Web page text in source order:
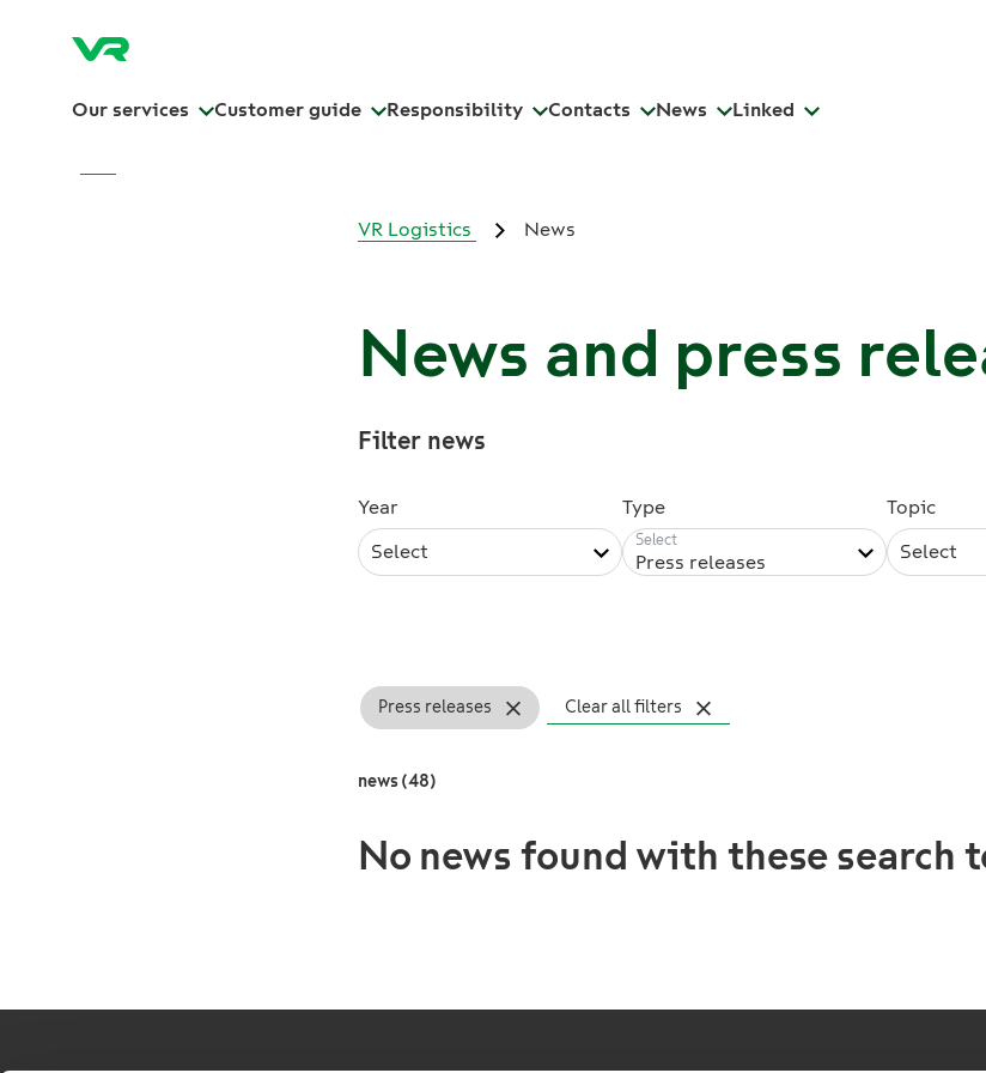
Our services Customer guide Responsibility Contacts News Linked
VR Logistics News
News and press
Filter news
Year
Select
Type
Press releases
Topic
Select
Press releases Clear all filters
news (48)
No news found with these search